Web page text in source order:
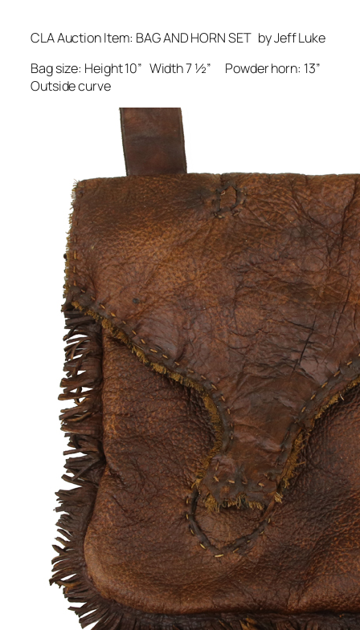
CLA Auction Item: BAG AND HORN SET by Jeff Luke
Bag size: Height 10” Width 7 ½” Powder horn: 13”
Outside curve